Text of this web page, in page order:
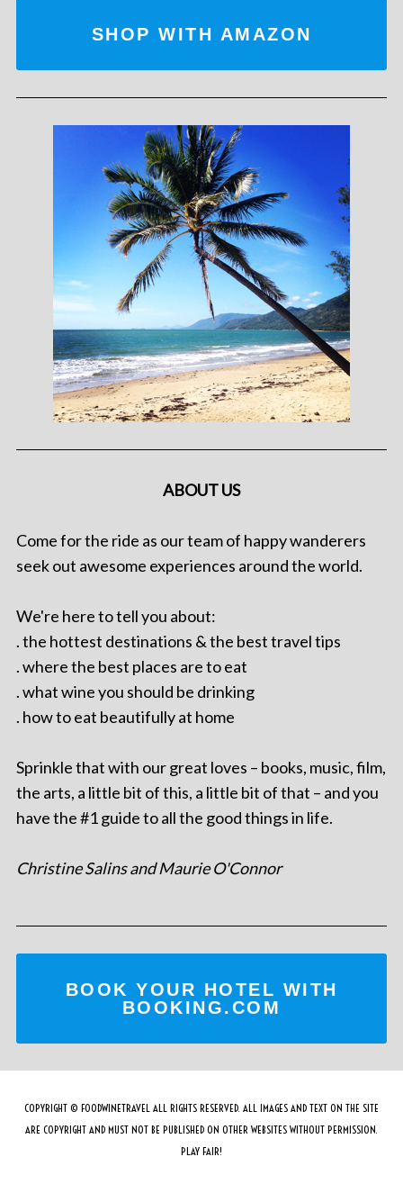
SHOP WITH AMAZON
ABOUT US
Come for the ride as our team of happy wanderers
seek out awesome experiences around the world.
We're here to tell you about:
. the hottest destinations & the best travel tips
. where the best places are to eat
. what wine you should be drinking
. how to eat beautifully at home
Sprinkle that with our great loves – books, music, film,
the arts, a little bit of this, a little bit of that – and you
have the #1 guide to all the good things in life.
Christine Salins and Maurie O'Connor
BOOK YOUR HOTEL WITH
BOOKING.COM
COPYRIGHT © FOODWINETRAVEL ALL RIGHTS RESERVED. ALL IMAGES AND TEXT ON THE SITE
ARE COPYRIGHT AND MUST NOT BE PUBLISHED ON OTHER WEBSITES WITHOUT PERMISSION.
PLAY FAIR!